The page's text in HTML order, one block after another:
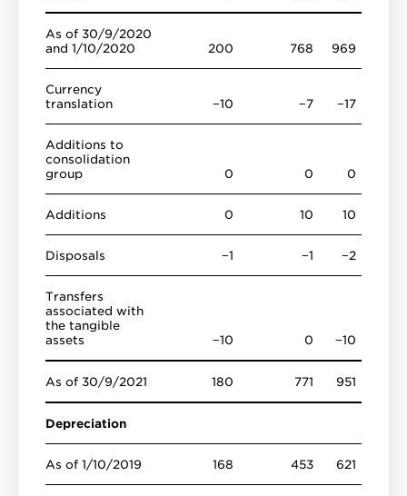
As of 30/9/2020
and 1/10/2020
200 768 969
Currency
translation
−10 −7 −17
Additions to
consolidation
group
0 0 0
Additions 0 10 10
Disposals −1 −1 −2
Transfers
associated with
the tangible
assets
−10 0 −10
As of 30/9/2021 180 771 951
Depreciation
As of 1/10/2019 168 453 621